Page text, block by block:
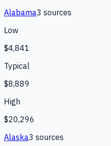
Alabama3 sources
Low
$4,841
Typical
$8,889
High
$20,296
Alaska3 sources